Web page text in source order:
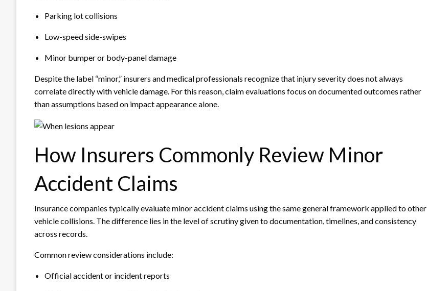
Parking lot collisions
Low-speed side-swipes
Minor bumper or body-panel damage
Despite the label “minor,” insurers and medical professionals recognize that injury severity does not always
correlate directly with vehicle damage. For this reason, claim evaluations focus on documented outcomes rather
than assumptions based on impact appearance alone.
How Insurers Commonly Review Minor
Accident Claims
Insurance companies typically evaluate minor accident claims using the same general framework applied to other
vehicle collisions. The difference lies in the level of scrutiny given to documentation, timelines, and consistency
across records.
Common review considerations include:
Official accident or incident reports